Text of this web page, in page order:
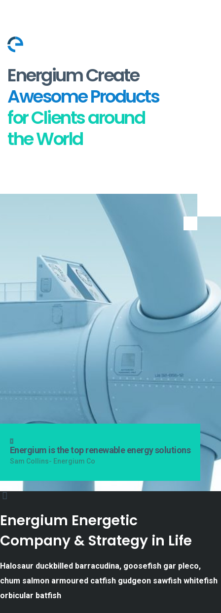
Energium Create
Awesome Products
for Clients around
the World
Energium is the top renewable energy solutions
Sam Collins- Energium Co
Energium Energetic
Company & Strategy in Life
Halosaur duckbilled barracudina, goosefish gar pleco,
chum salmon armoured catfish gudgeon sawfish whitefish
orbicular batfish